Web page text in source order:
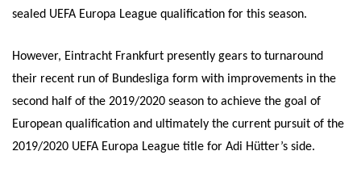
sealed UEFA Europa League qualification for this season.
However, Eintracht Frankfurt presently gears to turnaround
their recent run of Bundesliga form with improvements in the
second half of the 2019/2020 season to achieve the goal of
European qualification and ultimately the current pursuit of the
2019/2020 UEFA Europa League title for Adi Hütter’s side.